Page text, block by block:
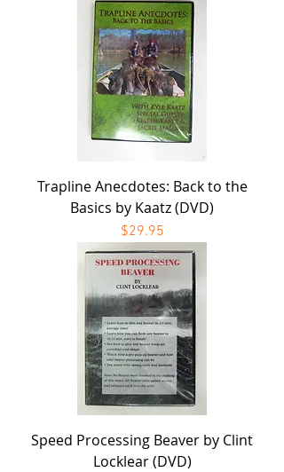
Trapline Anecdotes: Back to the
Basics by Kaatz (DVD)
Price
$29.95
Speed Processing Beaver by Clint
Locklear (DVD)